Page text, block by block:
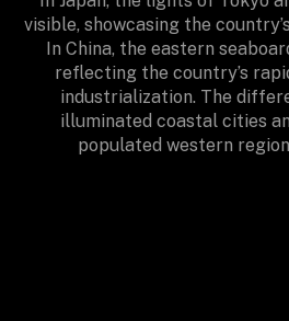
visible, showcasing the
In China, the eastern
reflecting the country’s
industrialization. The
illuminated coastal cities
populated western